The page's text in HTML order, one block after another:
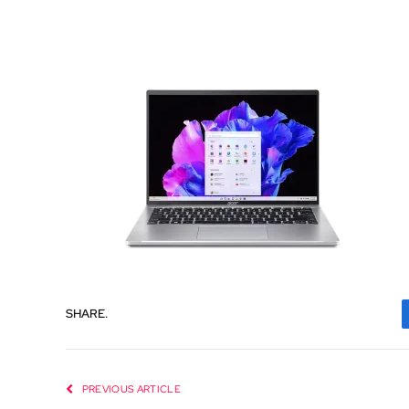
SHARE.
PREVIOUS ARTICLE